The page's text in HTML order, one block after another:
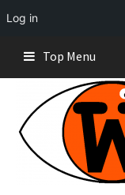
Log in
content
Top Menu